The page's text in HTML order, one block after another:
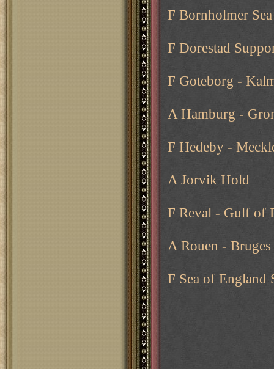
F Bornholmer
F Dorestad
F Goteborg -
A Hamburg -
F Hedeby -
A Jorvik Hold
F Reval - Gulf of
A Rouen - Bruges
F Sea of England